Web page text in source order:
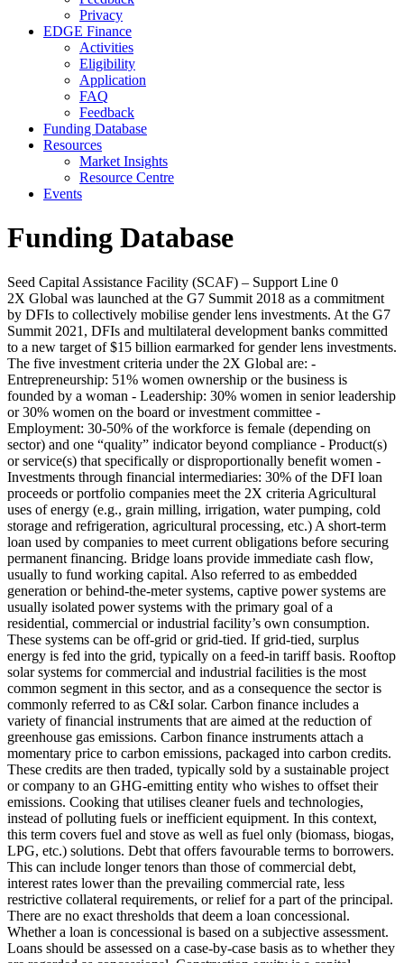
Privacy
EDGE Finance
Activities
Eligibility
Application
FAQ
Feedback
Funding Database
Resources
Market Insights
Resource Centre
Events
Funding Database
Seed Capital Assistance Facility (SCAF) – Support Line 0
2X Global was launched at the G7 Summit 2018 as a commitment
by DFIs to collectively mobilise gender lens investments. At the G7
Summit 2021, DFIs and multilateral development banks committed
to a new target of $15 billion earmarked for gender lens investments.
The five investment criteria under the 2X Global are: -
Entrepreneurship: 51% women ownership or the business is
founded by a woman - Leadership: 30% women in senior leadership
or 30% women on the board or investment committee -
Employment: 30-50% of the workforce is female (depending on
sector) and one “quality” indicator beyond compliance - Product(s)
or service(s) that specifically or disproportionally benefit women -
Investments through financial intermediaries: 30% of the DFI loan
proceeds or portfolio companies meet the 2X criteria Agricultural
uses of energy (e.g., grain milling, irrigation, water pumping, cold
storage and refrigeration, agricultural processing, etc.) A short-term
loan used by companies to meet current obligations before securing
permanent financing. Bridge loans provide immediate cash flow,
usually to fund working capital. Also referred to as embedded
generation or behind-the-meter systems, captive power systems are
usually isolated power systems with the primary goal of a
residential, commercial or industrial facility’s own consumption.
These systems can be off-grid or grid-tied. If grid-tied, surplus
energy is fed into the grid, typically on a feed-in tariff basis. Rooftop
solar systems for commercial and industrial facilities is the most
common segment in this sector, and as a consequence the sector is
commonly referred to as C&I solar. Carbon finance includes a
variety of financial instruments that are aimed at the reduction of
greenhouse gas emissions. Carbon finance instruments attach a
momentary price to carbon emissions, packaged into carbon credits.
These credits are then traded, typically sold by a sustainable project
or company to an GHG-emitting entity who wishes to offset their
emissions. Cooking that utilises cleaner fuels and technologies,
instead of polluting fuels or inefficient equipment. In this context,
this term covers fuel and stove as well as fuel only (biomass, biogas,
LPG, etc.) solutions. Debt that offers favourable terms to borrowers.
This can include longer tenors than those of commercial debt,
interest rates lower than the prevailing commercial rate, less
restrictive collateral requirements, or relief for a part of the principal.
There are no exact thresholds that deem a loan concessional.
Whether a loan is concessional is based on a subjective assessment.
Loans should be assessed on a case-by-case basis as to whether they